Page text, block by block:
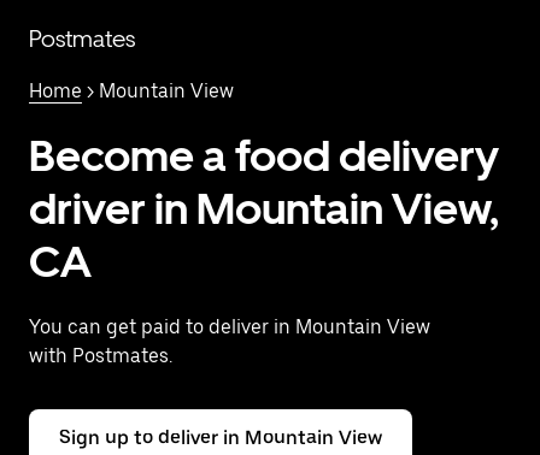
mainPostmates
Home > Mountain View
Become a food delivery
driver in Mountain View,
CA
You can get paid to deliver in Mountain View
with Postmates.
Sign up to deliver in Mountain View